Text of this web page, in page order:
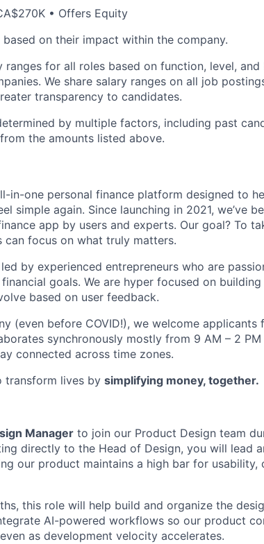
• Offers Equity
based on their impact within the company.
ranges for all roles based on function, level, and
We share salary ranges on all job
transparency to candidates.
by multiple factors, including past
the amounts listed above.
in-one personal finance platform designed to
simple again. Since launching in 2021, we’ve
app by users and experts. Our goal? To
can focus on what truly matters.
by experienced entrepreneurs who are
goals. We are hyper focused on
based on user feedback.
(even before COVID!), we welcome applicants
synchronously mostly from 9 AM – 2
connected across time zones.
transform lives by simplifying money, together.
Manager to join our Product Design team
directly to the Head of Design, you will lead
our product maintains a high bar for usability,
this role will help build and organize the
AI-powered workflows so our product
as development velocity accelerates.